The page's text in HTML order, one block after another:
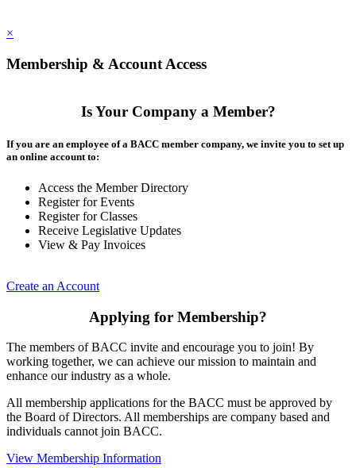
×
Membership & Account Access
Is Your Company a Member?
If you are an employee of a BACC member company, we invite you to set up
an online account to:
Access the Member Directory
Register for Events
Register for Classes
Receive Legislative Updates
View & Pay Invoices
Create an Account
Applying for Membership?
The members of BACC invite and encourage you to join! By
working together, we can achieve our mission to maintain and
enhance our industry as a whole.
All membership applications for the BACC must be approved by
the Board of Directors. All memberships are company based and
individuals cannot join BACC.
View Membership Information